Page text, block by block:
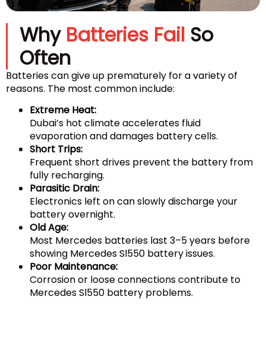
Why Batteries Fail So
Often
Batteries can give up prematurely for a variety of
reasons. The most common include:
Extreme Heat:
Dubai’s hot climate accelerates fluid
evaporation and damages battery cells.
Short Trips:
Frequent short drives prevent the battery from
fully recharging.
Parasitic Drain:
Electronics left on can slowly discharge your
battery overnight.
Old Age:
Most Mercedes batteries last 3–5 years before
showing Mercedes Sl550 battery issues.
Poor Maintenance:
Corrosion or loose connections contribute to
Mercedes Sl550 battery problems.